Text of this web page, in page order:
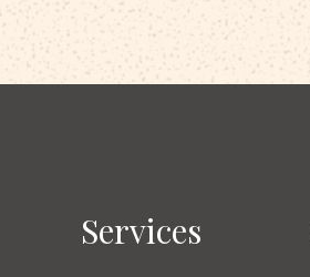
Services